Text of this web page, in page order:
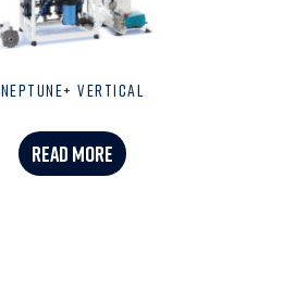
NEPTUNE+ VERTICAL
READ MORE